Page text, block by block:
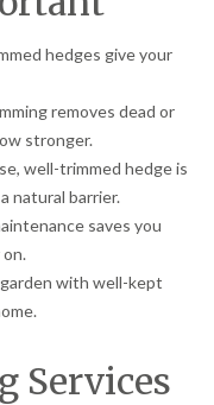
hedges give your
removes dead or
stronger.
well-trimmed hedge is
natural barrier.
saves you
with well-kept
Services